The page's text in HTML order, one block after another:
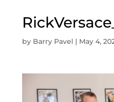
by Barry Pavel | May 4,